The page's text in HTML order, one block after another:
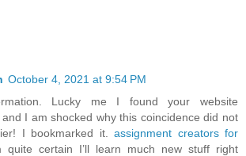
October 4, 2021 at 9:54 PM
Lucky me I found your website
I am shocked why this coincidence did not
I bookmarked it.assignment creators for
quite certain I’ll learn much new stuff right